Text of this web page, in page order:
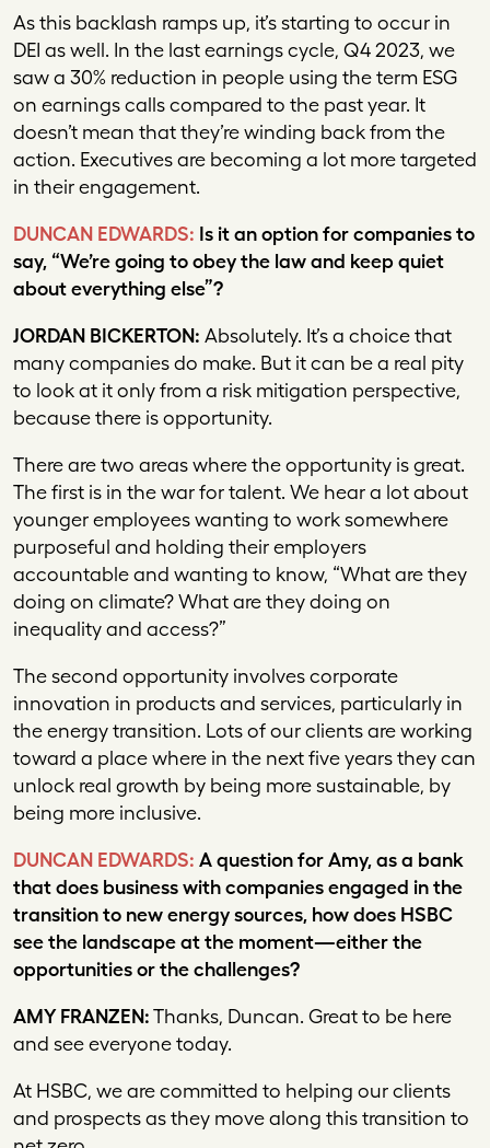
As this backlash ramps up, it’s starting to occur in
DEI as well. In the last earnings cycle, Q4 2023, we
saw a 30% reduction in people using the term ESG
on earnings calls compared to the past year. It
doesn’t mean that they’re winding back from the
action. Executives are becoming a lot more targeted
in their engagement.
DUNCAN EDWARDS: Is it an option for companies to
say, “We’re going to obey the law and keep quiet
about everything else”?
JORDAN BICKERTON: Absolutely. It’s a choice that
many companies do make. But it can be a real pity
to look at it only from a risk mitigation perspective,
because there is opportunity.
There are two areas where the opportunity is great.
The first is in the war for talent. We hear a lot about
younger employees wanting to work somewhere
purposeful and holding their employers
accountable and wanting to know, “What are they
doing on climate? What are they doing on
inequality and access?”
The second opportunity involves corporate
innovation in products and services, particularly in
the energy transition. Lots of our clients are working
toward a place where in the next five years they can
unlock real growth by being more sustainable, by
being more inclusive.
DUNCAN EDWARDS: A question for Amy, as a bank
that does business with companies engaged in the
transition to new energy sources, how does HSBC
see the landscape at the moment—either the
opportunities or the challenges?
AMY FRANZEN:Thanks, Duncan. Great to be here
and see everyone today.
At HSBC, we are committed to helping our clients
and prospects as they move along this transition to